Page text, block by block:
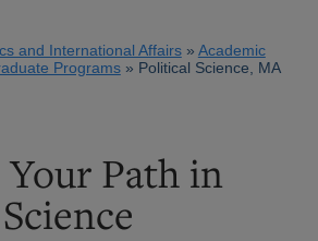
and International Affairs
Academic
Programs Political Science, MA
Path in